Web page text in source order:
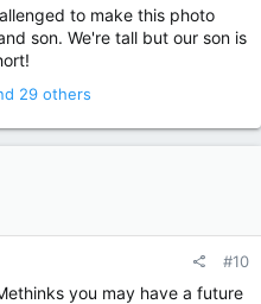
to make this photo
son. We're tall but our son is
29 others
#10
you may have a future